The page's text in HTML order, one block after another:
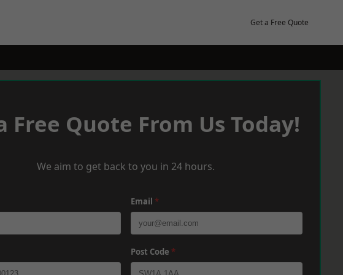
Get a Free Quote
Free Quote From Us Today!
We aim to get back to you in 24 hours.
Email *
Post Code *